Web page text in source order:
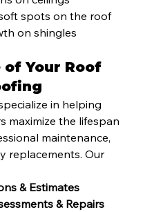
spots on the roof
on shingles
Your Roof
in helping
maximize the lifespan
maintenance,
replacements. Our
& Estimates
& Repairs